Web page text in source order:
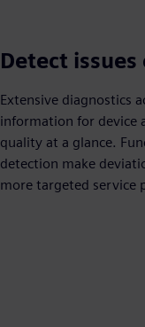
Detect issues
Extensive diagnostics
information for device
quality at a glance.
detection make
more targeted service